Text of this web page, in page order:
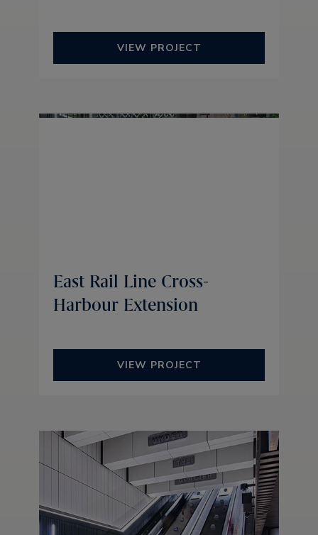
VIEW PROJECT
East Rail Line Cross-
Harbour Extension
VIEW PROJECT